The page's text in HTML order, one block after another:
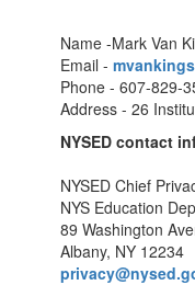
Name -Mark Van
Email -
Phone - 607-829-
Address - 26
NYSED contact
NYSED Chief
NYS Education
89 Washington
Albany, NY 12234